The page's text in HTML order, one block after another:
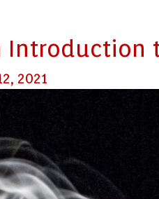
Introduction
2021